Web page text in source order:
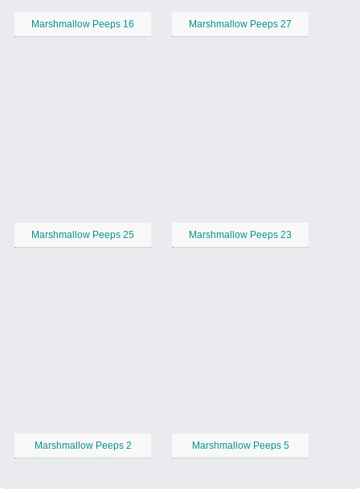
Marshmallow Peeps 16 Marshmallow Peeps 27
Marshmallow Peeps 25 Marshmallow Peeps 23
Marshmallow Peeps 2 Marshmallow Peeps 5